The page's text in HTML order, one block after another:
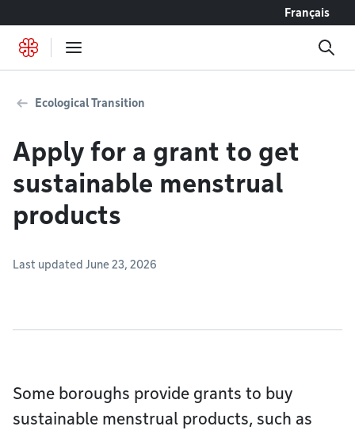
Français
Ecological Transition
Apply for a grant to get
sustainable menstrual
products
Last updated June 23, 2026
Some boroughs provide grants to buy
sustainable menstrual products, such as